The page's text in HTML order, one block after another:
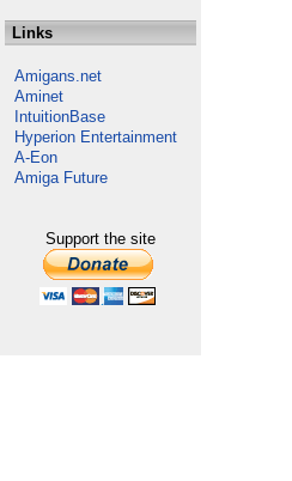
Links
Amigans.net
Aminet
IntuitionBase
Hyperion Entertainment
A-Eon
Amiga Future
Support the site